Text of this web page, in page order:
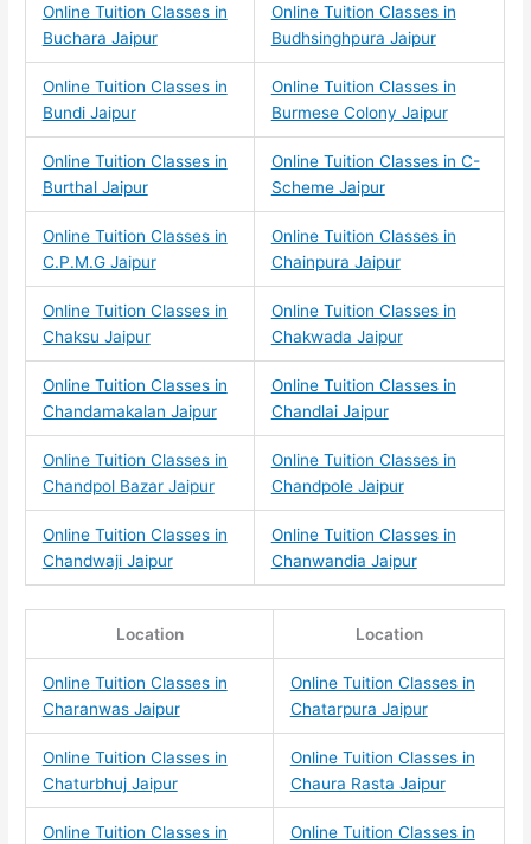
Online Tuition Classes in
Buchara Jaipur
Online Tuition Classes in
Budhsinghpura Jaipur
Online Tuition Classes in
Bundi Jaipur
Online Tuition Classes in
Burmese Colony Jaipur
Online Tuition Classes in
Burthal Jaipur
Online Tuition Classes in C-
Scheme Jaipur
Online Tuition Classes in
C.P.M.G Jaipur
Online Tuition Classes in
Chainpura Jaipur
Online Tuition Classes in
Chaksu Jaipur
Online Tuition Classes in
Chakwada Jaipur
Online Tuition Classes in
Chandamakalan Jaipur
Online Tuition Classes in
Chandlai Jaipur
Online Tuition Classes in
Chandpol Bazar Jaipur
Online Tuition Classes in
Chandpole Jaipur
Online Tuition Classes in
Chandwaji Jaipur
Online Tuition Classes in
Chanwandia Jaipur
Location Location
Online Tuition Classes in
Charanwas Jaipur
Online Tuition Classes in
Chatarpura Jaipur
Online Tuition Classes in
Chaturbhuj Jaipur
Online Tuition Classes in
Chaura Rasta Jaipur
Online Tuition Classes in
Online Tuition Classes in